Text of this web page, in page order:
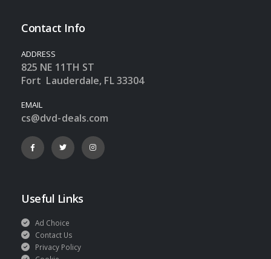
Contact Info
ADDRESS
825 NE 11TH ST
Fort Lauderdale, FL 33304
EMAIL
cs@dvd-deals.com
Useful Links
Ad Choice
Contact Us
Privacy Policy